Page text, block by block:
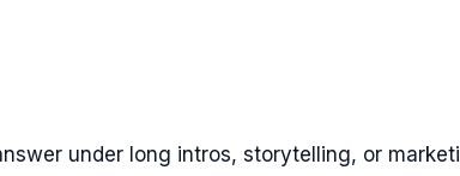
under long intros, storytelling, or